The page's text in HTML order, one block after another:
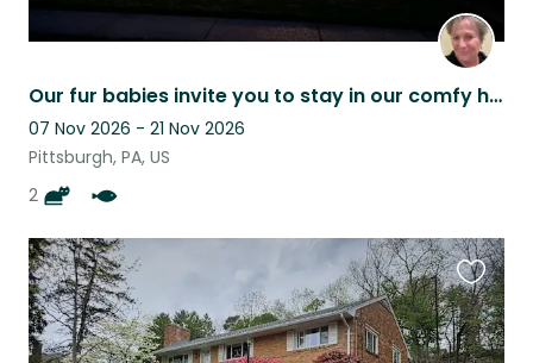
Our fur babies invite you to stay in our comfy home while in Pittsburgh
07 Nov 2026 - 21 Nov 2026
Pittsburgh, PA, US
2
this
listing